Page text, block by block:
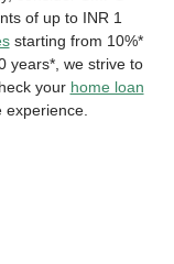
of up to INR 1
starting from 10%*
years*, we strive to
your home loan